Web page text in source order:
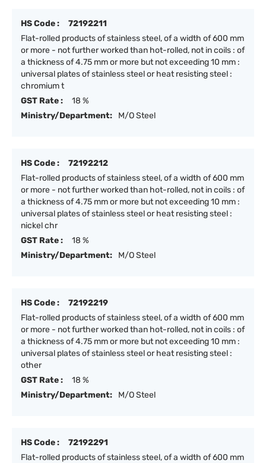
HS Code :
72192211
Flat-rolled products of stainless steel, of a width of 600 mm
or more - not further worked than hot-rolled, not in coils : of
a thickness of 4.75 mm or more but not exceeding 10 mm :
universal plates of stainless steel or heat resisting steel :
chromium t
GST Rate :
18 %
Ministry/Department:
M/O Steel
HS Code :
72192212
Flat-rolled products of stainless steel, of a width of 600 mm
or more - not further worked than hot-rolled, not in coils : of
a thickness of 4.75 mm or more but not exceeding 10 mm :
universal plates of stainless steel or heat resisting steel :
nickel chr
GST Rate :
18 %
Ministry/Department:
M/O Steel
HS Code :
72192219
Flat-rolled products of stainless steel, of a width of 600 mm
or more - not further worked than hot-rolled, not in coils : of
a thickness of 4.75 mm or more but not exceeding 10 mm :
universal plates of stainless steel or heat resisting steel :
other
GST Rate :
18 %
Ministry/Department:
M/O Steel
HS Code :
72192291
Flat-rolled products of stainless steel, of a width of 600 mm